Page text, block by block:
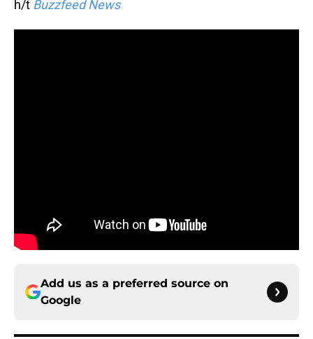
h/t Buzzfeed News
Add us as a preferred source on
Google